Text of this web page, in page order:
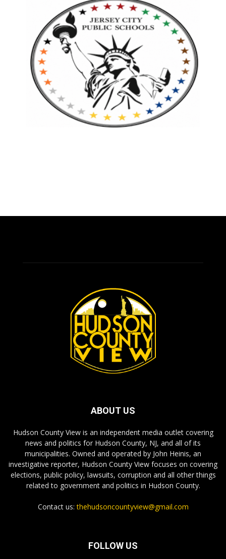
ABOUT US
Hudson County View is an independent media outlet covering
news and politics for Hudson County, NJ, and all of its
municipalities. Owned and operated by John Heinis, an
investigative reporter, Hudson County View focuses on covering
elections, public policy, lawsuits, corruption and all other things
related to government and politics in Hudson County.
Contact us:thehudsoncountyview@gmail.com
FOLLOW US